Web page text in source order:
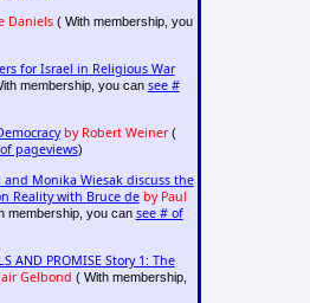
Daniels( With membership, you
for Israel in Religious War
membership, you can see #
by Robert Weiner(
pageviews)
Monika Wiesak discuss the
Reality with Bruce de by Paul
membership, you can see # of
AND PROMISE Story 1: The
Gelbond ( With membership,